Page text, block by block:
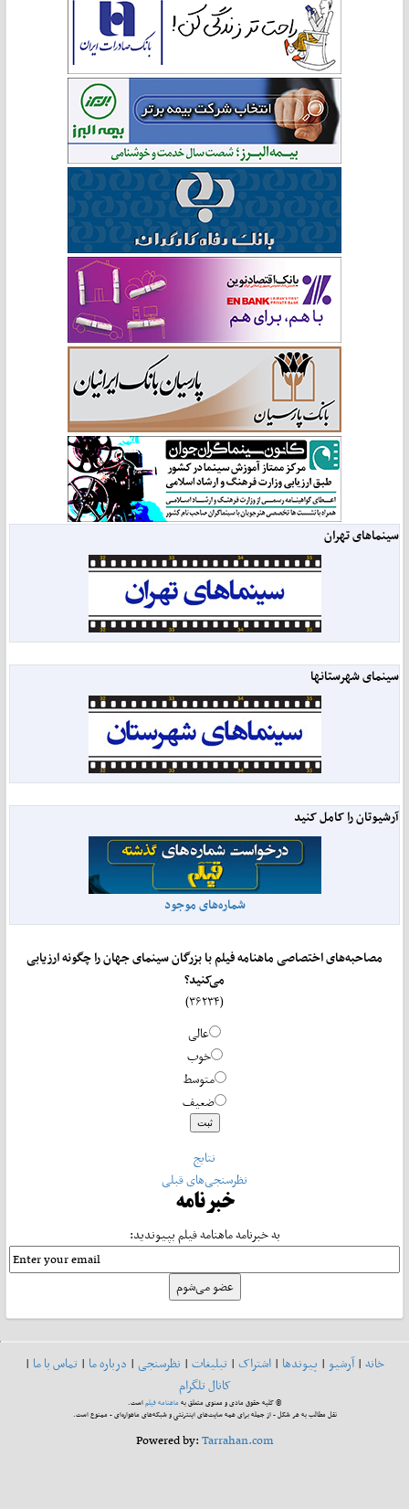
سینماهای تهران
سینمای شهرستانها
آرشیوتان را کامل کنید
شماره‌های موجود
مصاحبه‌های اختصاصی ماهنامه فیلم با بزرگان سینمای جهان را چگونه ارزیابی
می‌کنید؟
عالی
خوب
متوسط
ضعیف
نتایج
نظرسنجی‌های قبلی
خبرنامه
به خبرنامه ماهنامه فیلم بپیوندید:
خانه|آرشیو| پیوندها| اشتراک| تبلیغات| نظرسنجی| درباره ما| تماس با ما|
کانال تلگرام
© کلیه حقوق مادی و معنوی متعلق بهماهنامه فیلماست.
نقل مطالب به هر شکل - از جمله برای همه سایت‌های اینترنتی و شبکه‌های ماهواره‌ای - ممنوع است.
Powered by:Tarrahan.com